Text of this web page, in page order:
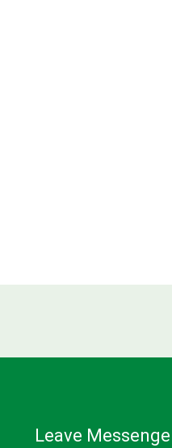
Leave Messenge